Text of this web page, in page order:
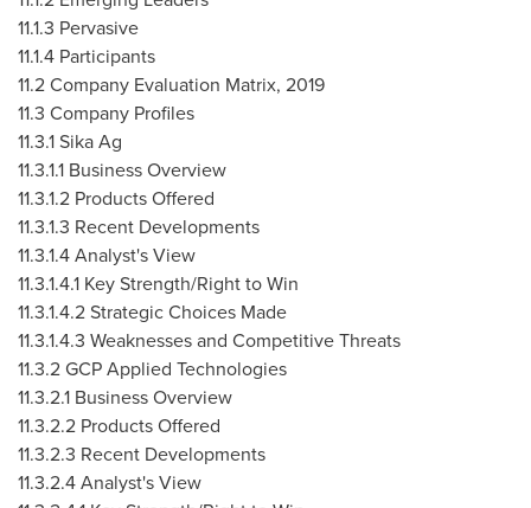
11.1.3 Pervasive
11.1.4 Participants
11.2 Company Evaluation Matrix, 2019
11.3 Company Profiles
11.3.1 Sika Ag
11.3.1.1 Business Overview
11.3.1.2 Products Offered
11.3.1.3 Recent Developments
11.3.1.4 Analyst's View
11.3.1.4.1 Key Strength/Right to Win
11.3.1.4.2 Strategic Choices Made
11.3.1.4.3 Weaknesses and Competitive Threats
11.3.2 GCP Applied Technologies
11.3.2.1 Business Overview
11.3.2.2 Products Offered
11.3.2.3 Recent Developments
11.3.2.4 Analyst's View